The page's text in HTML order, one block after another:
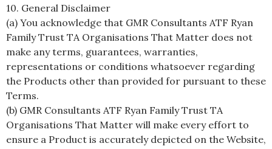
10. General Disclaimer
(a) You acknowledge that GMR Consultants ATF Ryan
Family Trust TA Organisations That Matter does not
make any terms, guarantees, warranties,
representations or conditions whatsoever regarding
the Products other than provided for pursuant to these
Terms.
(b) GMR Consultants ATF Ryan Family Trust TA
Organisations That Matter will make every effort to
ensure a Product is accurately depicted on the Website,